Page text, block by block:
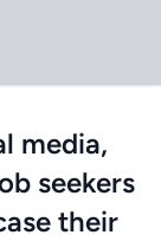
media,
seekers
their